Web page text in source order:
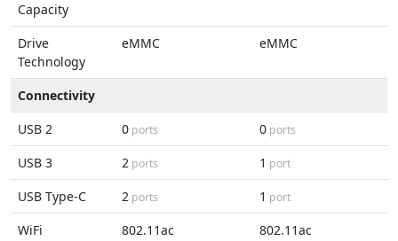
Capacity
Drive
Technology
eMMC eMMC
Connectivity
USB 2
0 ports 0 ports
USB 3 2 ports 1 port
USB Type-C 2 ports 1 port
WiFi 802.11ac
802.11ac